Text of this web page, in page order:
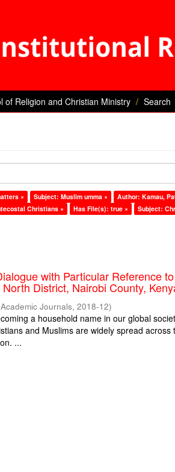
of Religion and Christian Ministry Search
× Subject: Muslim umma ×
Author: Kamau,
Christians × Has File(s): true × Subject:
with Particular Reference
District, Nairobi County,
Academic Journals,2018-12)
a household name in our global
and Muslims are widely spread
...